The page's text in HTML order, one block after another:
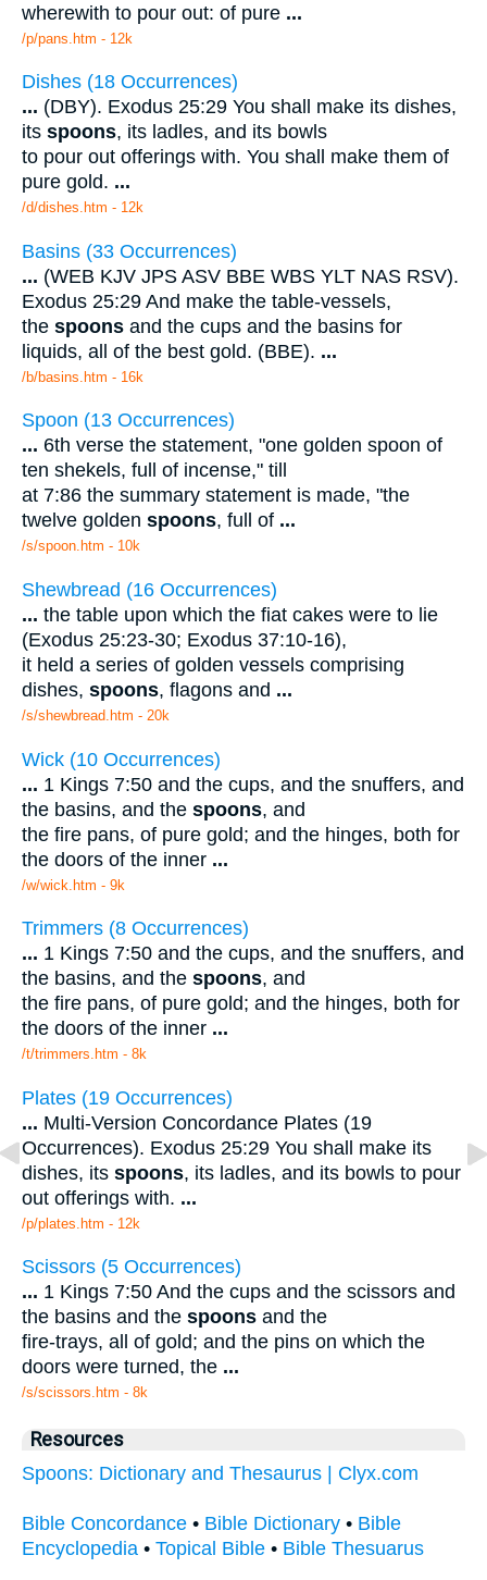
wherewith to pour out: of pure ...
/p/pans.htm - 12k
Dishes (18 Occurrences)
... (DBY). Exodus 25:29 You shall make its dishes,
its spoons, its ladles, and its bowls
to pour out offerings with. You shall make them of
pure gold. ...
/d/dishes.htm - 12k
Basins (33 Occurrences)
... (WEB KJV JPS ASV BBE WBS YLT NAS RSV).
Exodus 25:29 And make the table-vessels,
the spoons and the cups and the basins for
liquids, all of the best gold. (BBE). ...
/b/basins.htm - 16k
Spoon (13 Occurrences)
... 6th verse the statement, "one golden spoon of
ten shekels, full of incense," till
at 7:86 the summary statement is made, "the
twelve golden spoons, full of ...
/s/spoon.htm - 10k
Shewbread (16 Occurrences)
... the table upon which the fiat cakes were to lie
(Exodus 25:23-30; Exodus 37:10-16),
it held a series of golden vessels comprising
dishes, spoons, flagons and ...
/s/shewbread.htm - 20k
Wick (10 Occurrences)
... 1 Kings 7:50 and the cups, and the snuffers, and
the basins, and the spoons, and
the fire pans, of pure gold; and the hinges, both for
the doors of the inner ...
/w/wick.htm - 9k
Trimmers (8 Occurrences)
... 1 Kings 7:50 and the cups, and the snuffers, and
the basins, and the spoons, and
the fire pans, of pure gold; and the hinges, both for
the doors of the inner ...
/t/trimmers.htm - 8k
Plates (19 Occurrences)
... Multi-Version Concordance Plates (19
Occurrences). Exodus 25:29 You shall make its
dishes, its spoons, its ladles, and its bowls to pour
out offerings with. ...
/p/plates.htm - 12k
Scissors (5 Occurrences)
... 1 Kings 7:50 And the cups and the scissors and
the basins and the spoons and the
fire-trays, all of gold; and the pins on which the
doors were turned, the ...
/s/scissors.htm - 8k
Resources
Spoons: Dictionary and Thesaurus | Clyx.com
Bible Concordance • Bible Dictionary • Bible
Encyclopedia • Topical Bible • Bible Thesuarus